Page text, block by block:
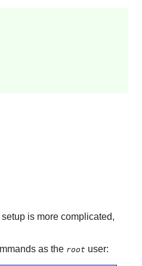
is more complicated,
as the root user: